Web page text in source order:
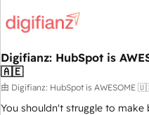
skilled members) • 150+
27001:2022, ISO 9001:2015 and
certified • Exclusive AI 'GuardHub' governance framework,
based on ISO 42001 - helping
𝗥𝗲𝗮𝗱𝘆 𝗳𝗼𝗿 𝘁𝗵𝗲 𝗻𝗲𝘅𝘁 𝘀𝘁𝗲𝗽? Click the 👈 '𝗖𝗼𝗻𝘁𝗮𝗰𝘁
Digifianz: HubSpot is
🇦🇪
由 Digifianz: HubSpot is
You shouldn't struggle to make